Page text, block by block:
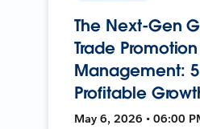
The Next-Gen
Trade Promotion
Management:
Profitable
May 6, 2026 • 06:00